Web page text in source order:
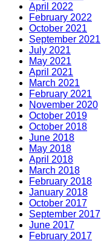
April 2022
February 2022
October 2021
September 2021
July 2021
May 2021
April 2021
March 2021
February 2021
November 2020
October 2019
October 2018
June 2018
May 2018
April 2018
March 2018
February 2018
January 2018
October 2017
September 2017
June 2017
February 2017